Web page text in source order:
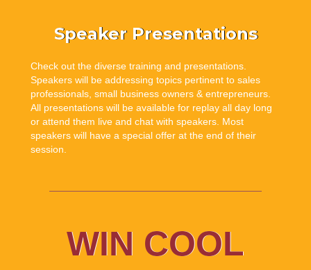
Speaker Presentations
Check out the diverse training and presentations.
Speakers will be addressing topics pertinent to sales
professionals, small business owners & entrepreneurs.
All presentations will be available for replay all day long
or attend them live and chat with speakers. Most
speakers will have a special offer at the end of their
session.
WIN COOL